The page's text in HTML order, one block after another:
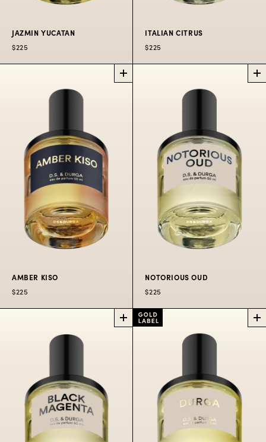
YUCATAN
PERFUME
snake plants, jazmín
yucateco.
$80
10 ML
OIL
$225 50 $300
100
ML
JAZMIN YUCATAN
$225
ITALIAN
CITRUS
PERFUME
the Gold Coast.
$225 50 ML$300 100 ML
ITALIAN CITRUS
$225
PERFUME
$225 50
ML
$300 100
ML
$80 10
AMBER KISO
$225
NOTORIOUS
PERFUME
oud with a worldwide
perspective.
$225 50 ML$300 100 ML
NOTORIOUS OUD
$225